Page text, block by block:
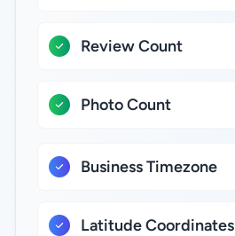
Review Count
Photo Count
Business Timezone
Latitude Coordinates